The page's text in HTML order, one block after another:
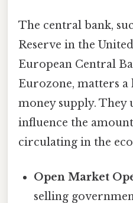
The central bank,
Reserve in the
European Central
Eurozone, matters
money supply. They
influence the
circulating in the
Open Market
selling